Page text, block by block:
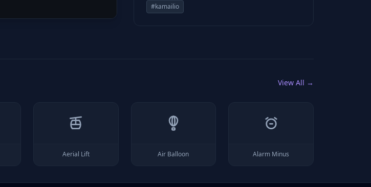
#kamailio
View All →
Aerial Lift Air Balloon Alarm Minus